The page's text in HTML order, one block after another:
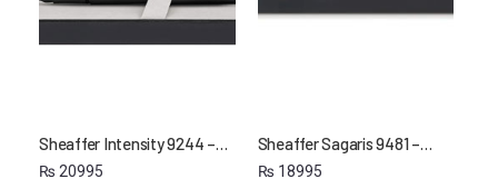
Sheaffer Intensity 9244 –…
₨ 20995
Sheaffer Sagaris 9481 –…
₨ 18995